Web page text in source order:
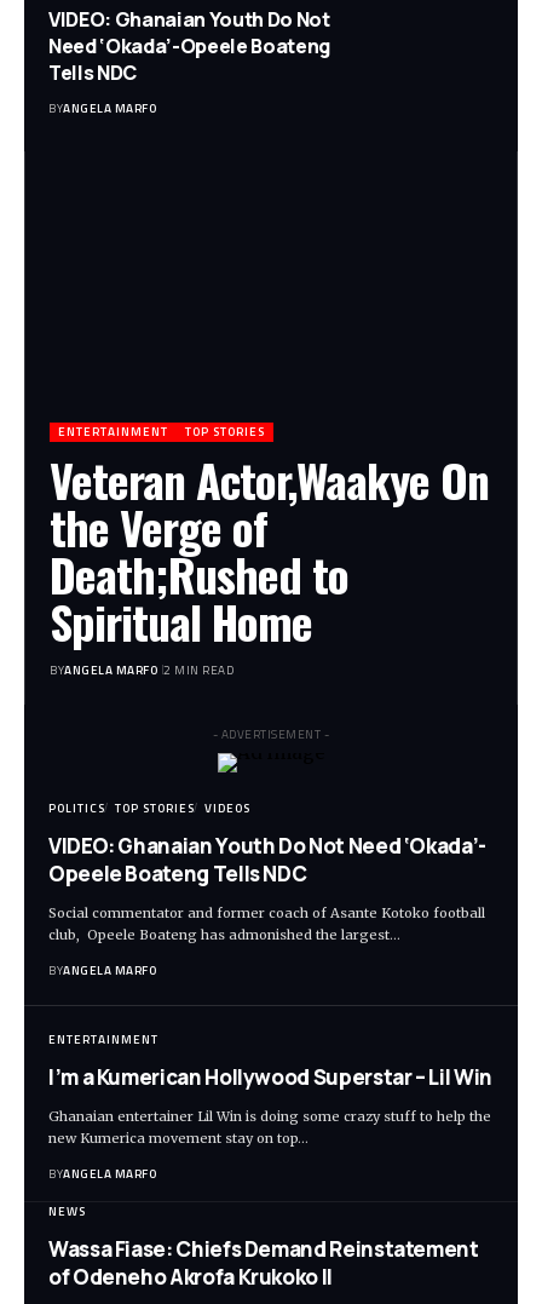
VIDEO: Ghanaian Youth Do Not
Need ‘Okada’-Opeele Boateng
Tells NDC
BYANGELA MARFO
ENTERTAINMENT TOP STORIES
Veteran Actor,Waakye On
the Verge of
Death;Rushed to
Spiritual Home
BYANGELA MARFO 2 MIN READ
- ADVERTISEMENT -
POLITICS TOP STORIES VIDEOS
VIDEO: Ghanaian Youth Do Not Need ‘Okada’-
Opeele Boateng Tells NDC
Social commentator and former coach of Asante Kotoko football
club, Opeele Boateng has admonished the largest…
BYANGELA MARFO
ENTERTAINMENT
I’m a Kumerican Hollywood Superstar – Lil Win
Ghanaian entertainer Lil Win is doing some crazy stuff to help the
new Kumerica movement stay on top…
BYANGELA MARFO
NEWS
Wassa Fiase: Chiefs Demand Reinstatement
of Odeneho Akrofa Krukoko II